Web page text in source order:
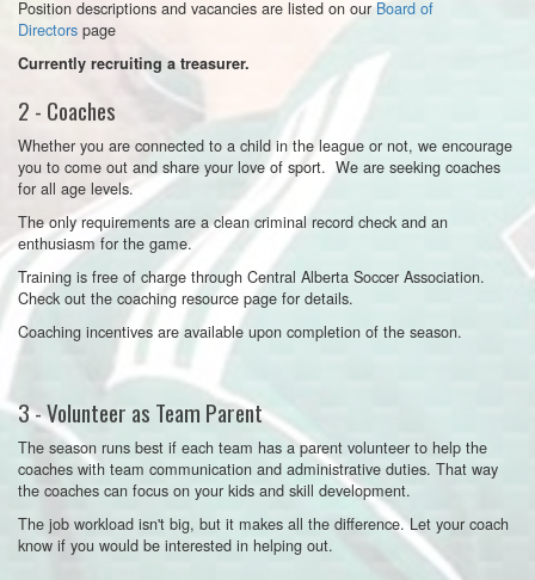
Position descriptions and vacancies are listed on ourBoard of
Directors page
Currently recruiting a treasurer.
2 - Coaches
Whether you are connected to a child in the league or not, we encourage
you to come out and share your love of sport. We are seeking coaches
for all age levels.
The only requirements are a clean criminal record check and an
enthusiasm for the game.
Training is free of charge through Central Alberta Soccer Association.
Check out the coaching resource page for details.
Coaching incentives are available upon completion of the season.
3 - Volunteer as Team Parent
The season runs best if each team has a parent volunteer to help the
coaches with team communication and administrative duties. That way
the coaches can focus on your kids and skill development.
The job workload isn't big, but it makes all the difference. Let your coach
know if you would be interested in helping out.